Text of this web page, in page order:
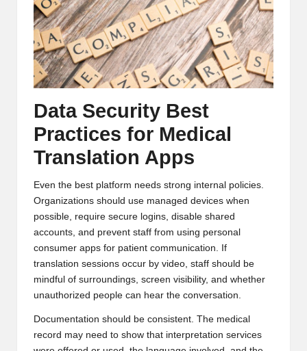
Data Security Best
Practices for Medical
Translation Apps
Even the best platform needs strong internal policies.
Organizations should use managed devices when
possible, require secure logins, disable shared
accounts, and prevent staff from using personal
consumer apps for patient communication. If
translation sessions occur by video, staff should be
mindful of surroundings, screen visibility, and whether
unauthorized people can hear the conversation.
Documentation should be consistent. The medical
record may need to show that interpretation services